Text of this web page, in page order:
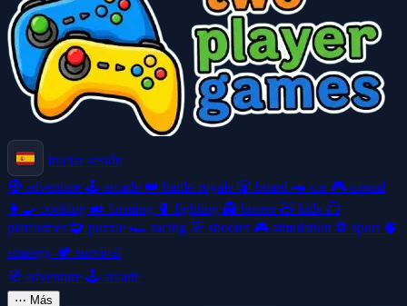
Iniciar sesión
🧭 adventure 🕹️ arcade 👑 battle-royale 🎲 board 🚗 car 🎮 casual
👩‍🍳 cooking 🚜 farming 🥊 fighting 👻 horror🧸 kids 🦸
platformer 🧩 puzzle 🏎️ racing 🎯 shooter 🎮 simulation ⚽ sport 🧠
strategy 🏕️ survival
🧭 adventure 🕹️ arcade
⋯ Más